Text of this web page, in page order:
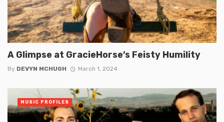
A Glimpse at GracieHorse’s Feisty Humility
By DEVYN MCHUGH March 1, 2024
MUSIC PROFILES